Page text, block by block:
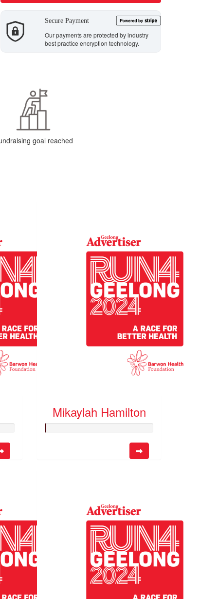
Secure Payment
Our payments are protected by industry
best practice encryption technology.
goal reached
Mikaylah Hamilton